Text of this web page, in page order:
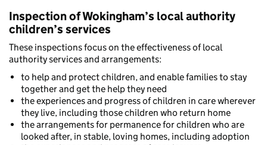
Inspection of Wokingham’s local authority
children’s services
These inspections focus on the effectiveness of local
authority services and arrangements:
to help and protect children, and enable families to stay
together and get the help they need
the experiences and progress of children in care wherever
they live, including those children who return home
the arrangements for permanence for children who are
looked after, in stable, loving homes, including adoption